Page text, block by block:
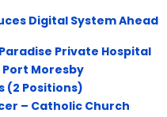
Digital System Ahead
Private Hospital
Moresby
(2 Positions)
– Catholic Church